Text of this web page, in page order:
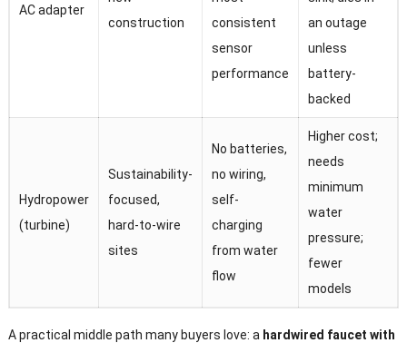
AC adapter
construction
consistent
sensor
performance
an outage
unless
battery-
backed
Hydropower
(turbine)
Sustainability-
focused,
hard-to-wire
sites
No batteries,
no wiring,
self-
charging
from water
flow
Higher cost;
needs
minimum
water
pressure;
fewer
models
A practical middle path many buyers love: a hardwired faucet with